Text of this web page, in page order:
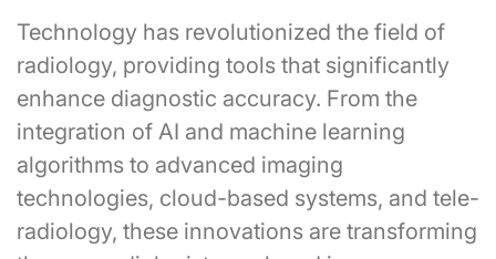
Technology has revolutionized the field of
radiology, providing tools that significantly
enhance diagnostic accuracy. From the
integration of AI and machine learning
algorithms to advanced imaging
technologies, cloud-based systems, and tele-
radiology, these innovations are transforming